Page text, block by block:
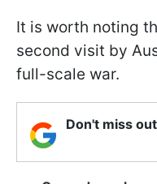
It is worth noting
second visit by
full-scale war.
Don't miss